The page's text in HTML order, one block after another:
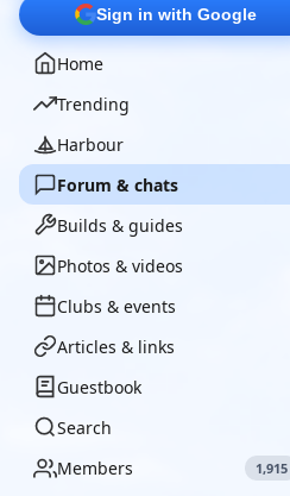
Sign in with Google
Home
Trending
Harbour
Forum & chats
Builds & guides
Photos & videos
Clubs & events
Articles & links
Guestbook
Search
Members
1,915